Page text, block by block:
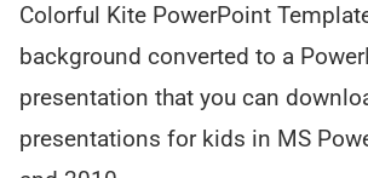
Colorful Kite PowerPoint
background converted to a
presentation that you can
presentations for kids in MS